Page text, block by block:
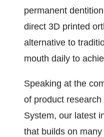
permanent
direct 3D printed
alternative to
mouth daily to
Speaking at the
of product
System, our latest
that builds on